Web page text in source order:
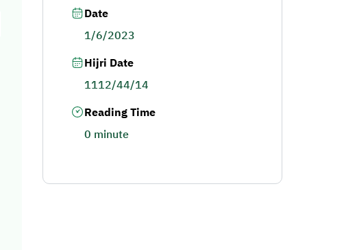
Date
1/6/2023
Hijri Date
1112/44/14
Reading Time
0 minute